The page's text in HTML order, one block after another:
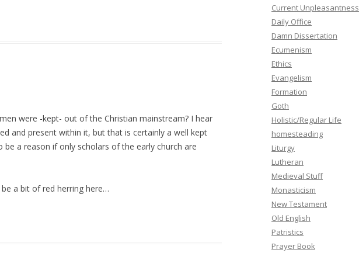
were -kept- out of the Christian mainstream? I hear
and present within it, but that is certainly a well kept
a reason if only scholars of the early church are
a bit of red herring here…
Current Unpleasantness
Daily Office
Damn Dissertation
Ecumenism
Ethics
Evangelism
Formation
Goth
Holistic/Regular Life
homesteading
Liturgy
Lutheran
Medieval Stuff
Monasticism
New Testament
Old English
Patristics
Prayer Book